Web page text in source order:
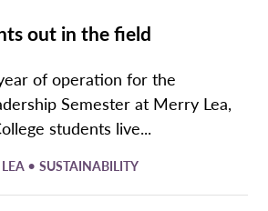
out in the field
of operation for the
Semester at Merry Lea,
students live...
•SUSTAINABILITY